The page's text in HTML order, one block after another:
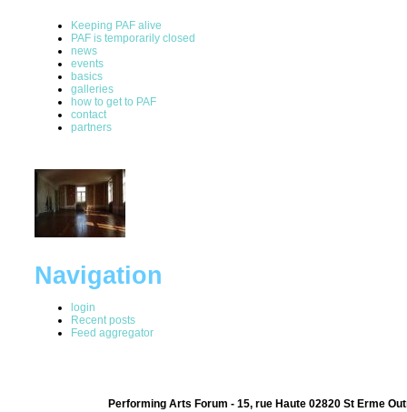
Keeping PAF alive
PAF is temporarily closed
news
events
basics
galleries
how to get to PAF
contact
partners
Navigation
login
Recent posts
Feed aggregator
Performing Arts Forum - 15, rue Haute 02820 St Erme